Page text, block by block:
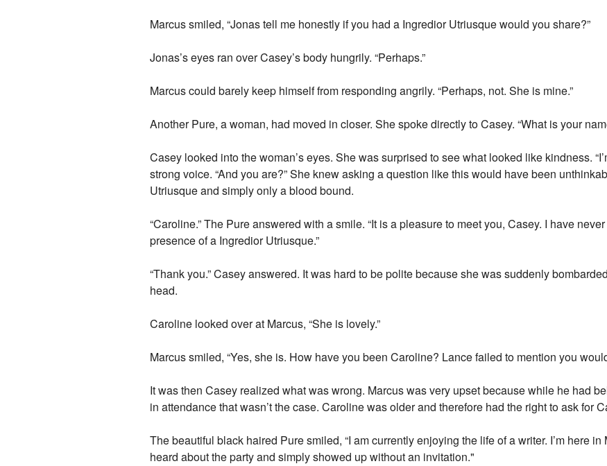
Marcus smiled, “Jonas tell me honestly if you had a Ingredior Utriusque would you share?”
Jonas’s eyes ran over Casey’s body hungrily. “Perhaps.”
Marcus could barely keep himself from responding angrily. “Perhaps, not. She is mine.”
Another Pure, a woman, had moved in closer. She spoke directly to Casey. “What is your
Casey looked into the woman’s eyes. She was surprised to see what looked like kindness.
strong voice. “And you are?” She knew asking a question like this would have been
Utriusque and simply only a blood bound.
“Caroline.” The Pure answered with a smile. “It is a pleasure to meet you, Casey. I have
presence of a Ingredior Utriusque.”
“Thank you.” Casey answered. It was hard to be polite because she was suddenly
head.
Caroline looked over at Marcus, “She is lovely.”
Marcus smiled, “Yes, she is. How have you been Caroline? Lance failed to mention you
It was then Casey realized what was wrong. Marcus was very upset because while he had
in attendance that wasn’t the case. Caroline was older and therefore had the right to ask for
The beautiful black haired Pure smiled, “I am currently enjoying the life of a writer. I’m here
heard about the party and simply showed up without an invitation."